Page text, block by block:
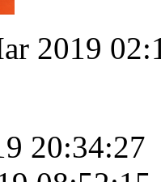
2019
20:34:27